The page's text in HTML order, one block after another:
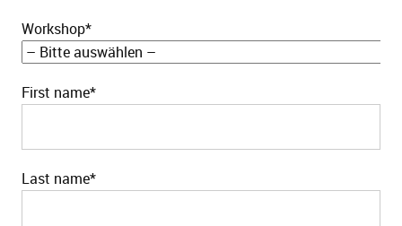
Workshop*
First name*
Last name*